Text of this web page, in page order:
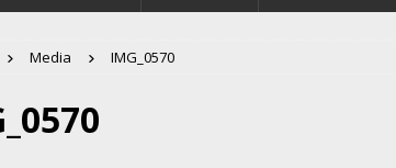
Media IMG_0570